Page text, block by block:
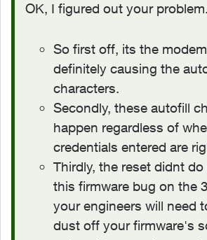
OK, I figured out your problem.
So first off, its the
definitely causing the
characters.
Secondly, these autofill
happen regardless of
credentials entered are
Thirdly, the reset didnt
this firmware bug on the
your engineers will need
dust off your firmware's